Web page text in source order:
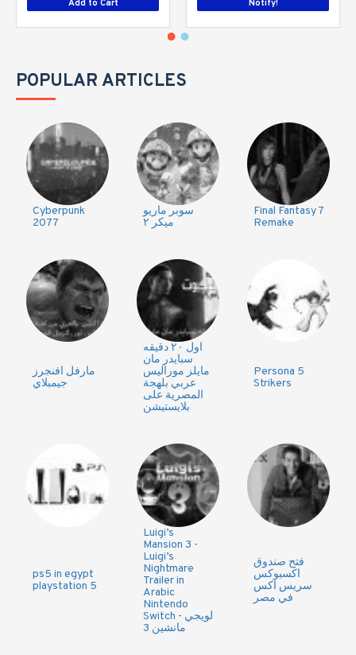
Add to Cart Notify!
POPULAR ARTICLES
Cyberpunk
2077
سوبر ماريو
ميكر ٢
Final Fantasy 7
Remake
مارفل افنجرز
جيمبلاي
اول ٢٠ دقيقه
سبايدر مان
مايلز موراليس
عربي بلهجة
المصرية على
بلايستيشن
Persona 5
Strikers
ps5 in egypt
playstation 5
Luigi’s
Mansion 3 -
Luigi’s
Nightmare
Trailer in
Arabic
Nintendo
Switch - لويجي
مانشين 3
فتح صندوق
اكسبوكس
سريس اكس
في مصر